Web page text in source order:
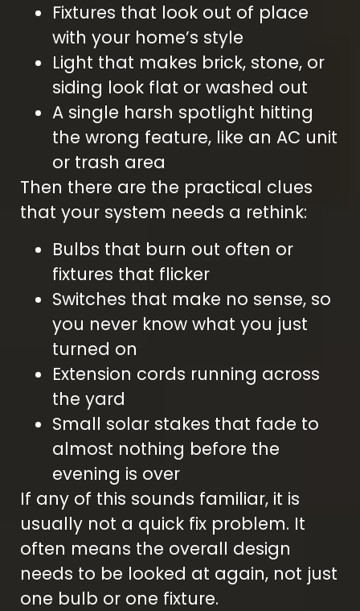
Fixtures that look out of place
with your home’s style
Light that makes brick, stone, or
siding look flat or washed out
A single harsh spotlight hitting
the wrong feature, like an AC unit
or trash area
Then there are the practical clues
that your system needs a rethink:
Bulbs that burn out often or
fixtures that flicker
Switches that make no sense, so
you never know what you just
turned on
Extension cords running across
the yard
Small solar stakes that fade to
almost nothing before the
evening is over
If any of this sounds familiar, it is
usually not a quick fix problem. It
often means the overall design
needs to be looked at again, not just
one bulb or one fixture.